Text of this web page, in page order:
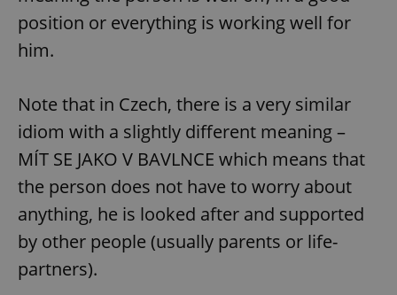
position or everything is working well for
him.
Note that in Czech, there is a very similar
idiom with a slightly different meaning –
MÍT SE JAKO V BAVLNCE which means that
the person does not have to worry about
anything, he is looked after and supported
by other people (usually parents or life-
partners).